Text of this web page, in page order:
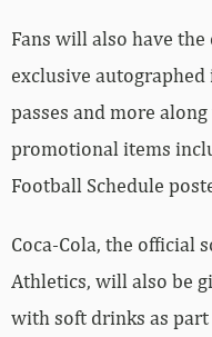
Fans will also have
exclusive
passes and more
promotional items
Football Schedule
Coca-Cola, the official
Athletics, will also be
with soft drinks as